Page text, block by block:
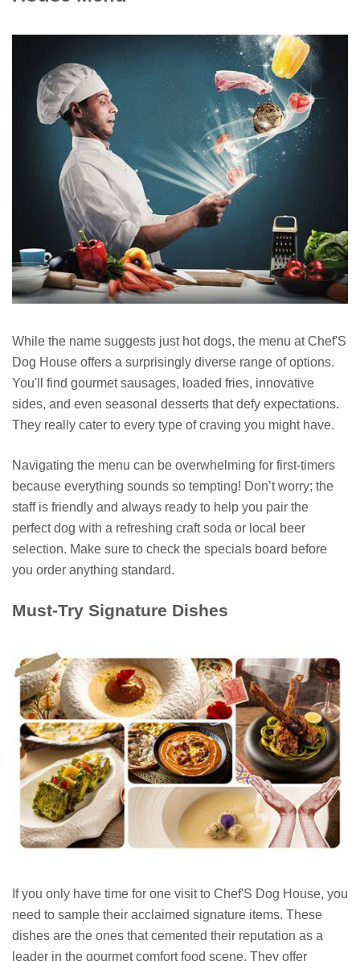
While the name suggests just hot dogs, the menu at Chef'S
Dog House offers a surprisingly diverse range of options.
You'll find gourmet sausages, loaded fries, innovative
sides, and even seasonal desserts that defy expectations.
They really cater to every type of craving you might have.
Navigating the menu can be overwhelming for first-timers
because everything sounds so tempting! Don’t worry; the
staff is friendly and always ready to help you pair the
perfect dog with a refreshing craft soda or local beer
selection. Make sure to check the specials board before
you order anything standard.
Must-Try Signature Dishes
If you only have time for one visit to Chef'S Dog House, you
need to sample their acclaimed signature items. These
dishes are the ones that cemented their reputation as a
leader in the gourmet comfort food scene. They offer